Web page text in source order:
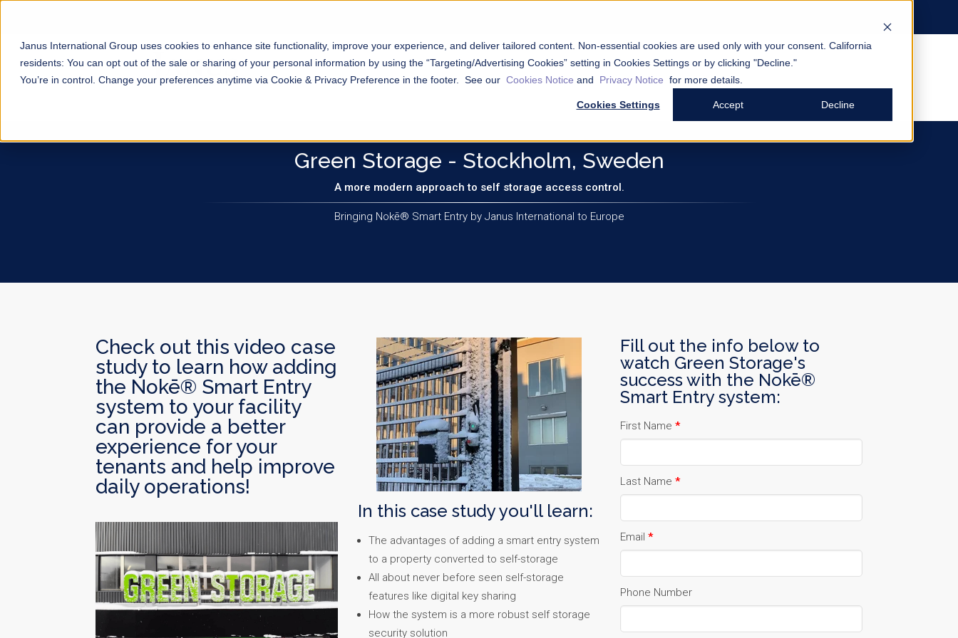
Janus International Group uses cookies to enhance site functionality, improve your experience, and deliver tailored content. Non-essential cookies are used only with your consent. California
residents: You can opt out of the sale or sharing of your personal information by using the “Targeting/Advertising Cookies” setting in Cookies Settings or by clicking "Decline."
You’re in control. Change your preferences anytime via Cookie & Privacy Preference in the footer. See our Cookies Notice and Privacy Notice for more details.
Cookies Settings Accept Decline
Green Storage - Stockholm, Sweden
A more modern approach to self storage access control.
Bringing Nokē® Smart Entry by Janus International to Europe
Check out this video case
study to learn how adding
the Nokē® Smart Entry
system to your facility
can provide a better
experience for your
tenants and help improve
daily operations!
In this case study you'll learn:
The advantages of adding a smart entry system
to a property converted to self-storage
All about never before seen self-storage
features like digital key sharing
How the system is a more robust self storage
security solution
Fill out the info below to
watch Green Storage's
success with the Nokē®
Smart Entry system:
First Name *
Last Name *
Email *
Phone Number